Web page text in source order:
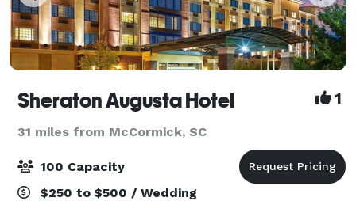
Sheraton Augusta Hotel 1
31 miles from McCormick, SC
100 Capacity
$250 to $500 / Wedding